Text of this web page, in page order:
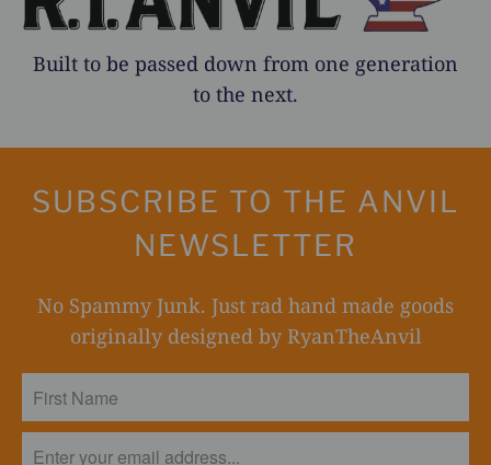
Built to be passed down from one generation
to the next.
SUBSCRIBE TO THE ANVIL
NEWSLETTER
No Spammy Junk. Just rad hand made goods
originally designed by RyanTheAnvil